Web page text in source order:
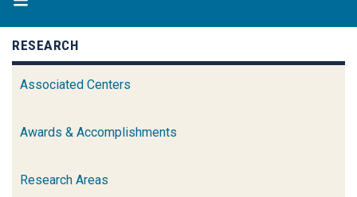
RESEARCH
Associated Centers
Awards & Accomplishments
Research Areas